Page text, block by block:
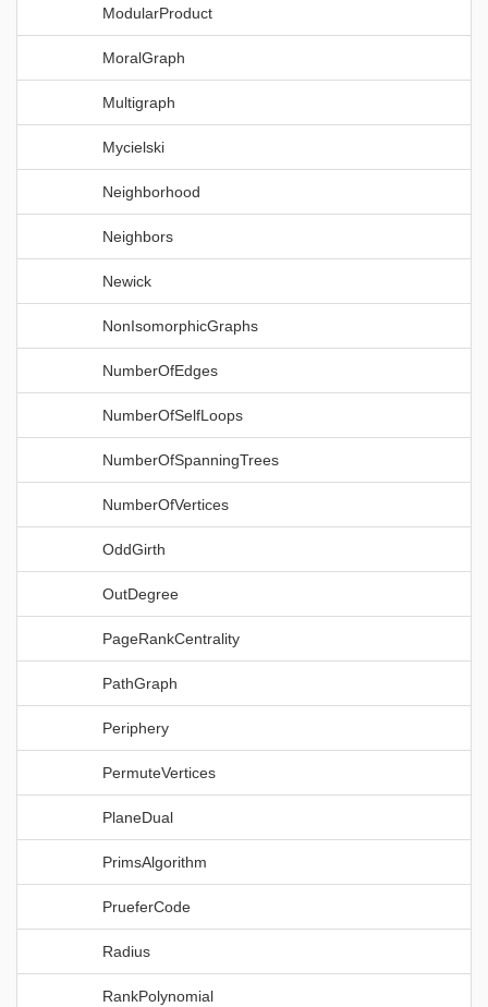
ModularProduct
MoralGraph
Multigraph
Mycielski
Neighborhood
Neighbors
Newick
NonIsomorphicGraphs
NumberOfEdges
NumberOfSelfLoops
NumberOfSpanningTrees
NumberOfVertices
OddGirth
OutDegree
PageRankCentrality
PathGraph
Periphery
PermuteVertices
PlaneDual
PrimsAlgorithm
PrueferCode
Radius
RankPolynomial